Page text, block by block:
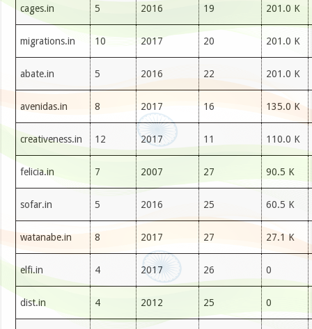
cages.in 5 2016 19 201.0 K
migrations.in 10 2017 20 201.0 K
abate.in 5 2016 22 201.0 K
avenidas.in 8 2017 16 135.0 K
creativeness.in 12 2017 11 110.0 K
felicia.in 7 2007 27 90.5 K
sofar.in 5 2016 25 60.5 K
watanabe.in 8 2017 27 27.1 K
elfi.in 4 2017 26 0
dist.in 4 2012 25 0